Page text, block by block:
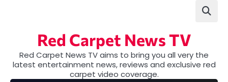
Red Carpet News TV
Red Carpet News TV aims to bring you all very the
latest entertainment news, reviews and exclusive red
carpet video coverage.